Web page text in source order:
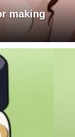
making